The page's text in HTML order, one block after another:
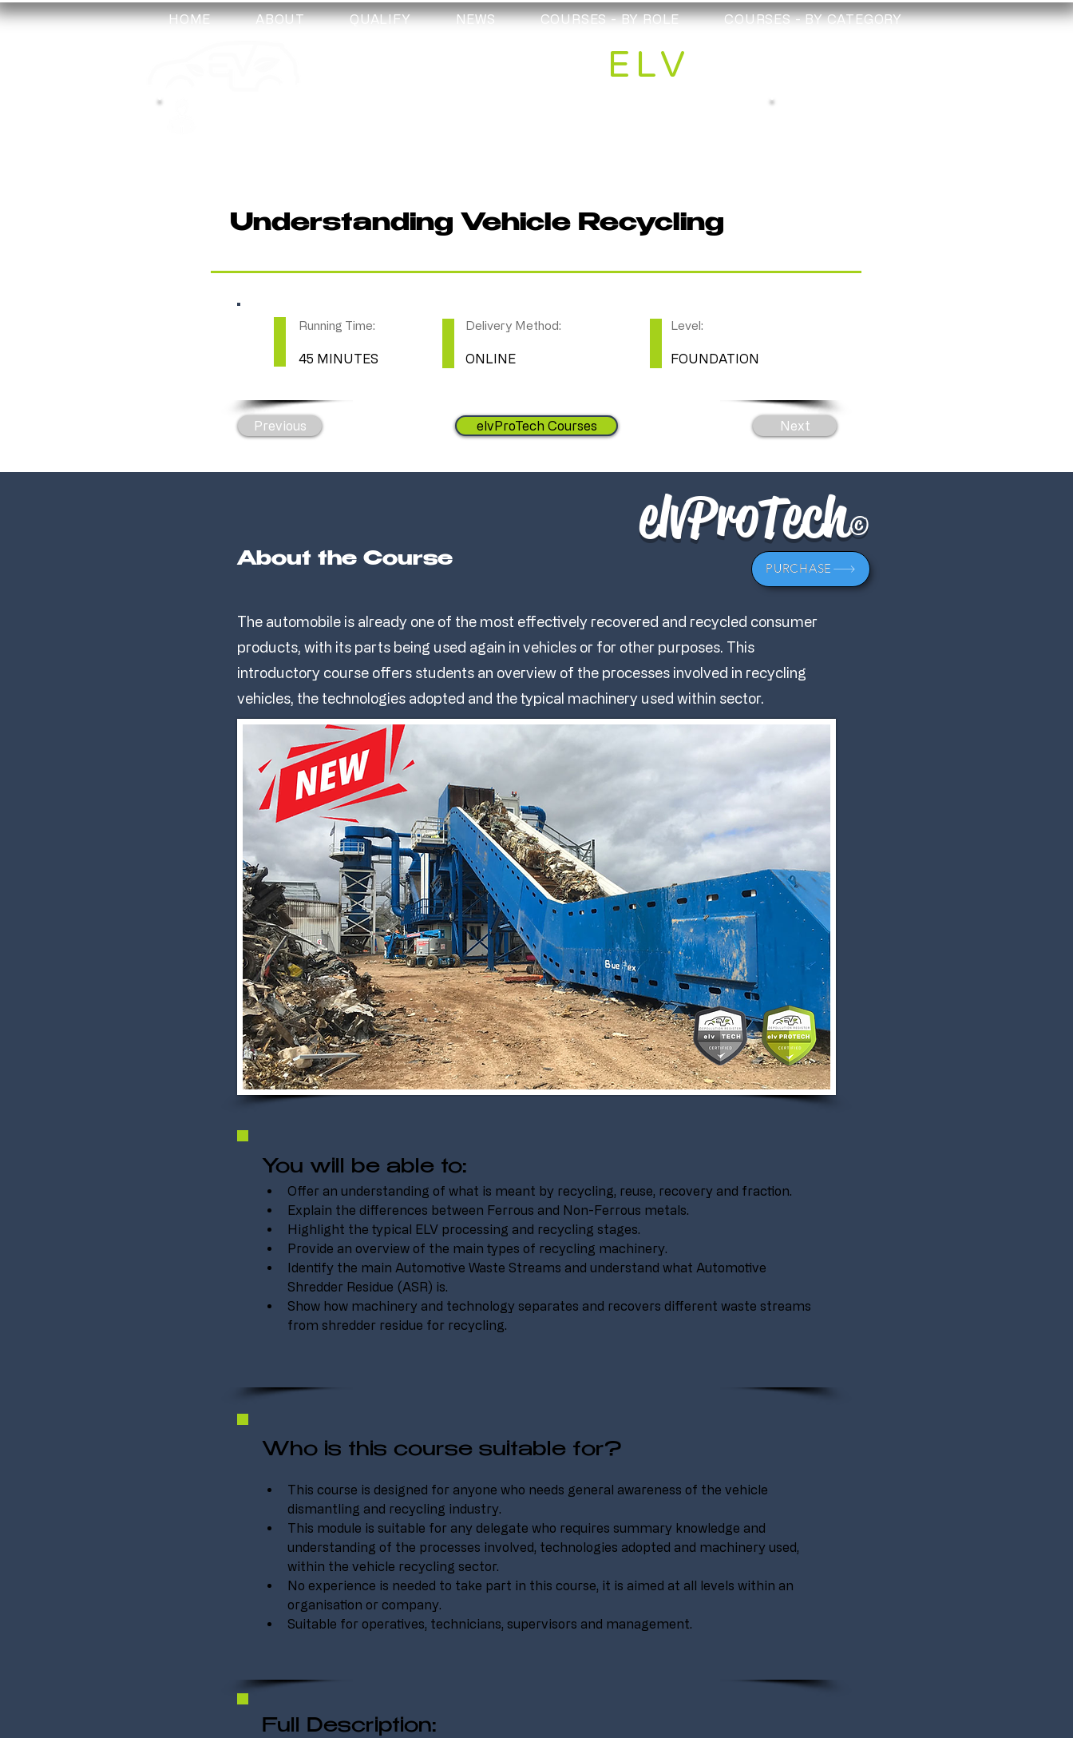
HOME ABOUT QUALIFY NEWS COURSES - BY ROLE COURSES - BY CATEGORY
ELV
Understanding Vehicle Recycling
Running Time:
45 MINUTES
Delivery Method:
ONLINE
Level:
FOUNDATION
Previous elvProTech Courses Next
About the Course
elvProTech©
PURCHASE
The automobile is already one of the most effectively recovered and recycled consumer
products, with its parts being used again in vehicles or for other purposes. This
introductory course offers students an overview of the processes involved in recycling
vehicles, the technologies adopted and the typical machinery used within sector.
You will be able to:
Offer an understanding of what is meant by recycling, reuse, recovery and fraction.
Explain the differences between Ferrous and Non-Ferrous metals.
Highlight the typical ELV processing and recycling stages.
Provide an overview of the main types of recycling machinery.
Identify the main Automotive Waste Streams and understand what Automotive
Shredder Residue (ASR) is.
Show how machinery and technology separates and recovers different waste streams
from shredder residue for recycling.
Who is this course suitable for?
This course is designed for anyone who needs general awareness of the vehicle
dismantling and recycling industry.
This module is suitable for any delegate who requires summary knowledge and
understanding of the processes involved, technologies adopted and machinery used,
within the vehicle recycling sector.
No experience is needed to take part in this course, it is aimed at all levels within an
organisation or company.
Suitable for operatives, technicians, supervisors and management.
Full Description: